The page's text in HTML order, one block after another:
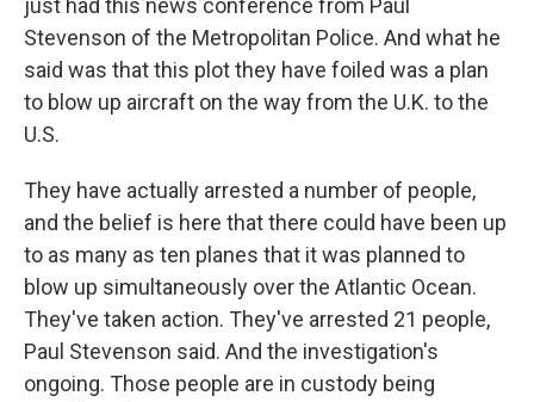
just had this news conference from Paul
Stevenson of the Metropolitan Police. And what he
said was that this plot they have foiled was a plan
to blow up aircraft on the way from the U.K. to the
U.S.
They have actually arrested a number of people,
and the belief is here that there could have been up
to as many as ten planes that it was planned to
blow up simultaneously over the Atlantic Ocean.
They've taken action. They've arrested 21 people,
Paul Stevenson said. And the investigation's
ongoing. Those people are in custody being